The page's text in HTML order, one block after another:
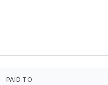
PAID TO